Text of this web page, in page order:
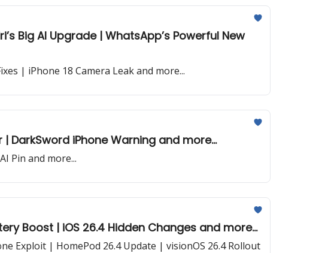
Big AI Upgrade | WhatsApp’s Powerful New
| iPhone 18 Camera Leak and more...
| DarkSword iPhone Warning and more...
Pin and more...
Boost | iOS 26.4 Hidden Changes and more...
Exploit | HomePod 26.4 Update | visionOS 26.4 Rollout